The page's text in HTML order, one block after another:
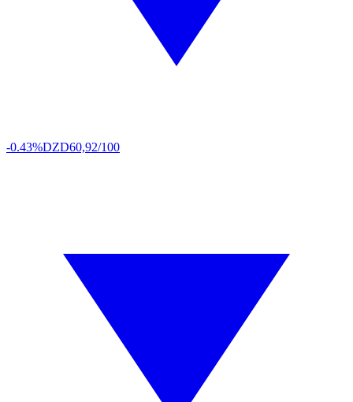
-0.43%DZD60,92/100